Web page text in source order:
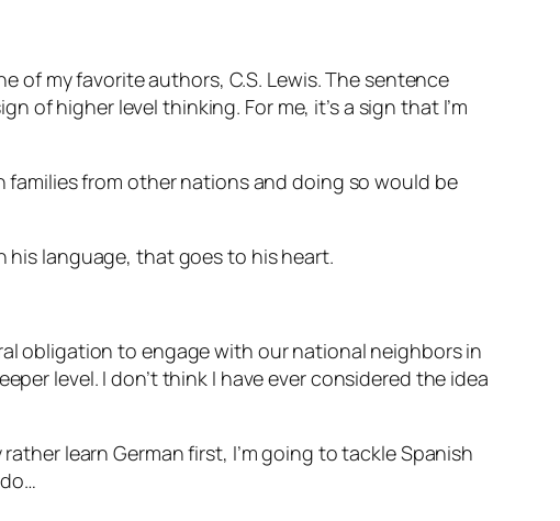
of my favorite authors, C.S. Lewis. The sentence
of higher level thinking. For me, it’s a sign that I’m
families from other nations and doing so would be
his language, that goes to his heart.
obligation to engage with our national neighbors in
level. I don’t think I have ever considered the idea
learn German first, I’m going to tackle Spanish